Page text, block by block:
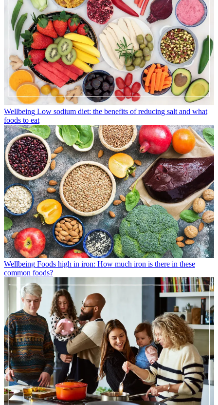
Wellbeing Low sodium diet: the benefits of reducing salt and what
foods to eat
Wellbeing Foods high in iron: How much iron is there in these
common foods?